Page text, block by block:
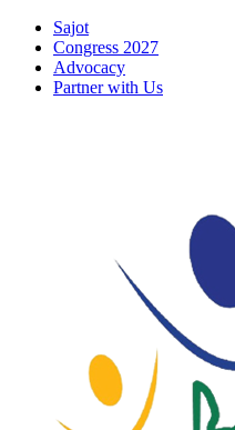
Skip
content
Sajot
Congress 2027
Advocacy
Partner with Us